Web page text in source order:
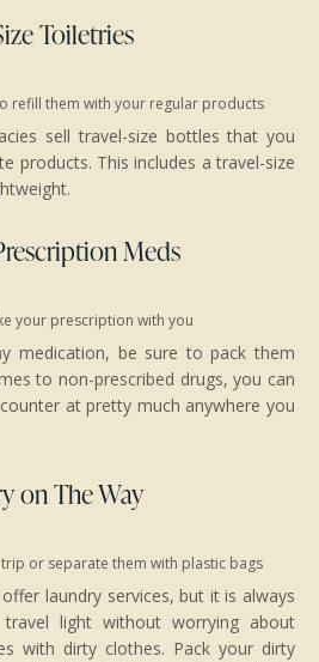
Toiletries
refill them with your regular products
sell travel-size bottles that you
products. This includes a travel-size
Meds
your prescription with you
medication, be sure to pack them
to non-prescribed drugs, you can
at pretty much anywhere you
on The Way
or separate them with plastic bags
laundry services, but it is always
light without worrying about
with dirty clothes. Pack your dirty